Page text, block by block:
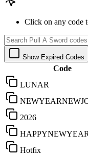
Click on any code
Show Expired Codes
Code
LUNAR
2026
HAPPYNEWYEAR
Hotfix